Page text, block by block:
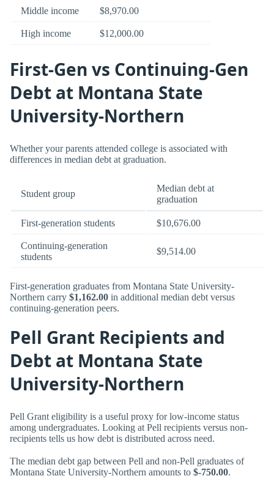
Middle income $8,970.00
High income $12,000.00
First-Gen vs Continuing-Gen
Debt at Montana State
University-Northern
Whether your parents attended college is associated with
differences in median debt at graduation.
Student group
Median debt at
graduation
First-generation students $10,676.00
Continuing-generation
students
$9,514.00
First-generation graduates from Montana State University-
Northern carry $1,162.00 in additional median debt versus
continuing-generation peers.
Pell Grant Recipients and
Debt at Montana State
University-Northern
Pell Grant eligibility is a useful proxy for low-income status
among undergraduates. Looking at Pell recipients versus non-
recipients tells us how debt is distributed across need.
The median debt gap between Pell and non-Pell graduates of
Montana State University-Northern amounts to $-750.00.